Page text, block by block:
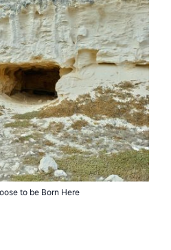
to be Born Here